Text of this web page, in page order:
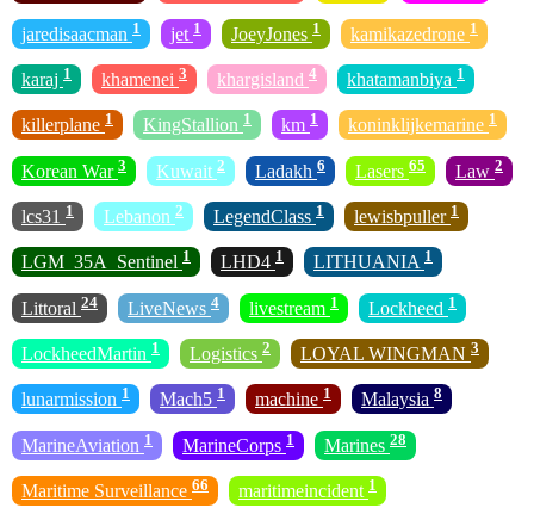
jaredisaacman 1 jet 1 JoeyJones 1 kamikazedrone 1
karaj 1 khamenei 3 khargisland 4 khatamanbiya 1
killerplane 1 KingStallion 1 km 1 koninklijkemarine 1
Korean War 3 Kuwait 2 Ladakh 6 Lasers 65 Law 2
lcs31 1 Lebanon 2 LegendClass 1 lewisbpuller 1
LGM_35A_Sentinel 1 LHD4 1 LITHUANIA 1
Littoral 24 LiveNews 4 livestream 1 Lockheed 1
LockheedMartin 1 Logistics 2 LOYAL WINGMAN 3
lunarmission 1 Mach5 1 machine 1 Malaysia 8
MarineAviation 1 MarineCorps 1 Marines 28
Maritime Surveillance 66 maritimeincident 1